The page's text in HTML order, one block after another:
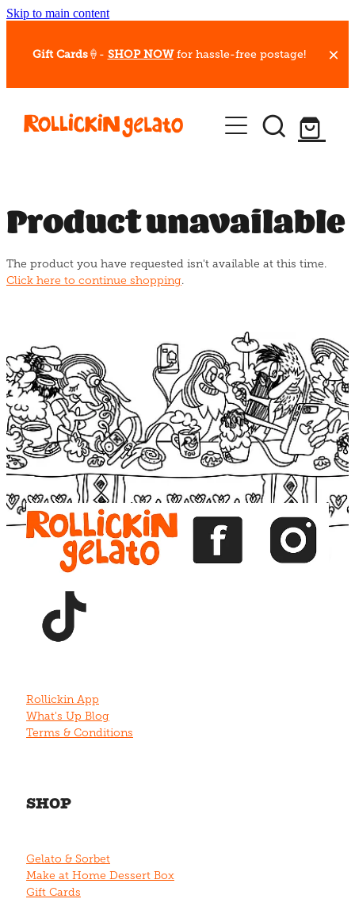
Skip to main content
Gift Cards🍦- SHOP NOW for hassle-free postage!
Our Whips
Hot Dessert Menu
Gelato Cafes
Event Bookings
Blog
Product unavailable
The product you have requested isn't available at this time.
Click here to continue shopping.
View item View item View item
Rollickin App
What's Up Blog
Terms & Conditions
SHOP
Gelato & Sorbet
Make at Home Dessert Box
Gift Cards